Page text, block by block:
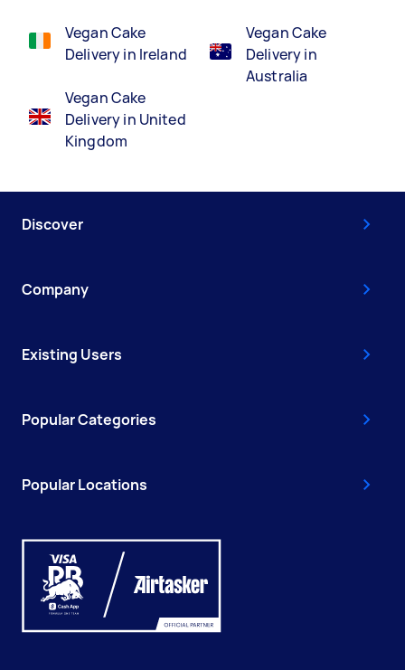
Vegan Cake
Delivery in Ireland
Vegan Cake
Delivery in United
Kingdom
Vegan Cake
Delivery in
Australia
Discover
Company
Existing Users
Popular Categories
Popular Locations